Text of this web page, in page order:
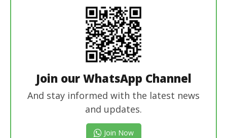
Join our WhatsApp Channel
And stay informed with the latest news
and updates.
Join Now